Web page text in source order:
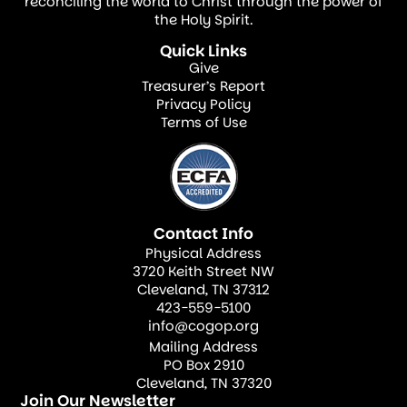
trust and a strategic opportunity for the
advancement of the gospel throughout the
Bishop Thompson’s new role is being
recognized as both a personal honor and a
broader affirmation of the growing impact
of the Church of God of Prophecy in The
Bahamas. Congratulations, Bishop Dr.
the Holy Spirit.
Quick Links
Give
Treasurer’s Report
Privacy Policy
Terms of Use
Contact Info
Physical Address
3720 Keith Street NW
Cleveland, TN 37312
423-559-5100
info@cogop.org
Mailing Address
PO Box 2910
Cleveland, TN 37320
Join Our Newsletter